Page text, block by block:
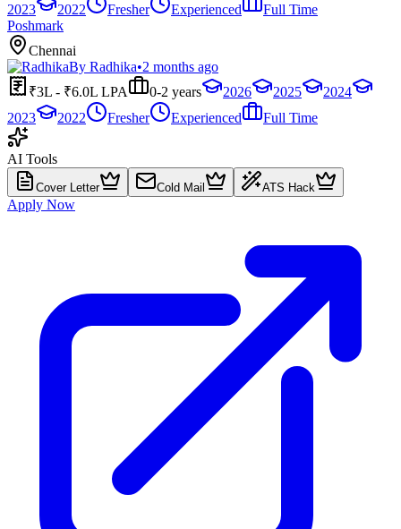
2023
2022 Fresher Experienced
Full Time
Poshmark
Chennai
By Radhika•2 months ago
₹3L - ₹6.0L LPA
0-2 years 2026 2025
2024
2023
2022 Fresher Experienced Full Time
AI Tools
Cover Letter Cold Mail ATS Hack
Apply Now